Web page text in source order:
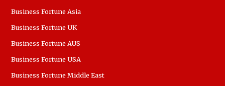
Business Fortune Asia
Business Fortune UK
Business Fortune AUS
Business Fortune USA
Business Fortune Middle East